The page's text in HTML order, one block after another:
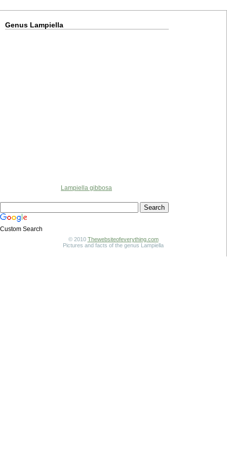
Genus Lampiella
Lampiella gibbosa
Custom Search
© 2010 Thewebsiteofeverything.com
Pictures and facts of the genus Lampiella